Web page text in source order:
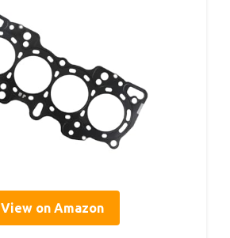
View on Amazon